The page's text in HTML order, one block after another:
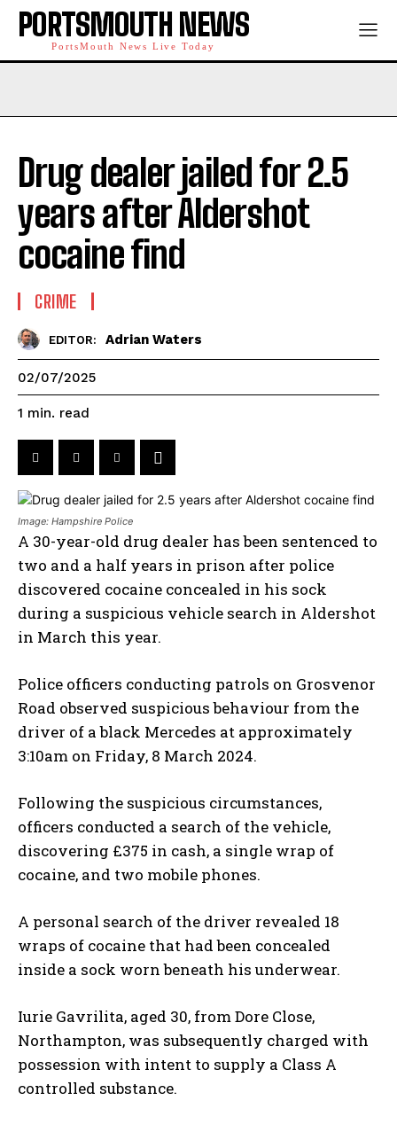
PORTSMOUTH NEWS
PortsMouth News Live Today
Drug dealer jailed for 2.5
years after Aldershot
cocaine find
CRIME
EDITOR: Adrian Waters
02/07/2025
1 min. read
Image: Hampshire Police
A 30-year-old drug dealer has been sentenced to
two and a half years in prison after police
discovered cocaine concealed in his sock
during a suspicious vehicle search in Aldershot
in March this year.
Police officers conducting patrols on Grosvenor
Road observed suspicious behaviour from the
driver of a black Mercedes at approximately
3:10am on Friday, 8 March 2024.
Following the suspicious circumstances,
officers conducted a search of the vehicle,
discovering £375 in cash, a single wrap of
cocaine, and two mobile phones.
A personal search of the driver revealed 18
wraps of cocaine that had been concealed
inside a sock worn beneath his underwear.
Iurie Gavrilita, aged 30, from Dore Close,
Northampton, was subsequently charged with
possession with intent to supply a Class A
controlled substance.